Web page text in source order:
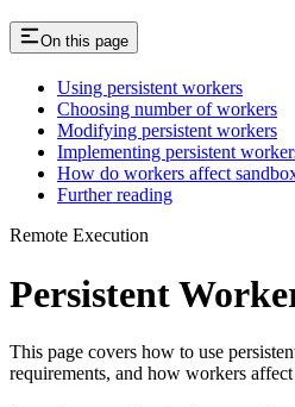
On this page
Using persistent workers
Choosing number of workers
Modifying persistent workers
Implementing persistent
How do workers affect
Further reading
Remote Execution
Persistent
This page covers how to use
requirements, and how workers